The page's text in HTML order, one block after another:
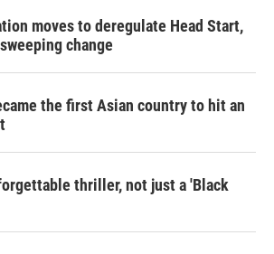
moves to deregulate Head Start,
change
the first Asian country to hit an
thriller, not just a 'Black